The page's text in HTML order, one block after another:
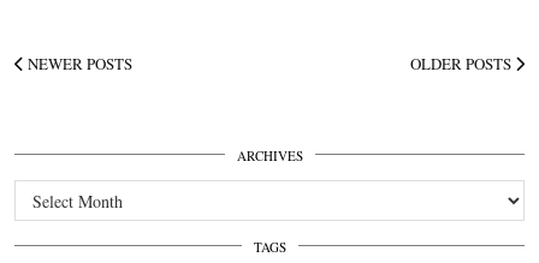
NEWER POSTS OLDER POSTS
ARCHIVES
Archives
TAGS